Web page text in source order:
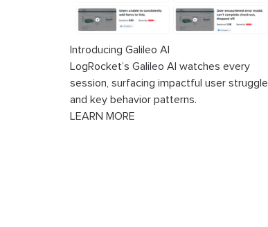
Introducing Galileo AI
LogRocket’s Galileo AI watches every
session, surfacing impactful user struggle
and key behavior patterns.
LEARN MORE